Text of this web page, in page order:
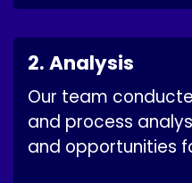
2. Analysis
Our team
and process
and opportunities